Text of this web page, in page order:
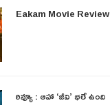
Eakam Movie Review
రివ్యూ : ఆహా ‘జీవి’ భలే ఉంది